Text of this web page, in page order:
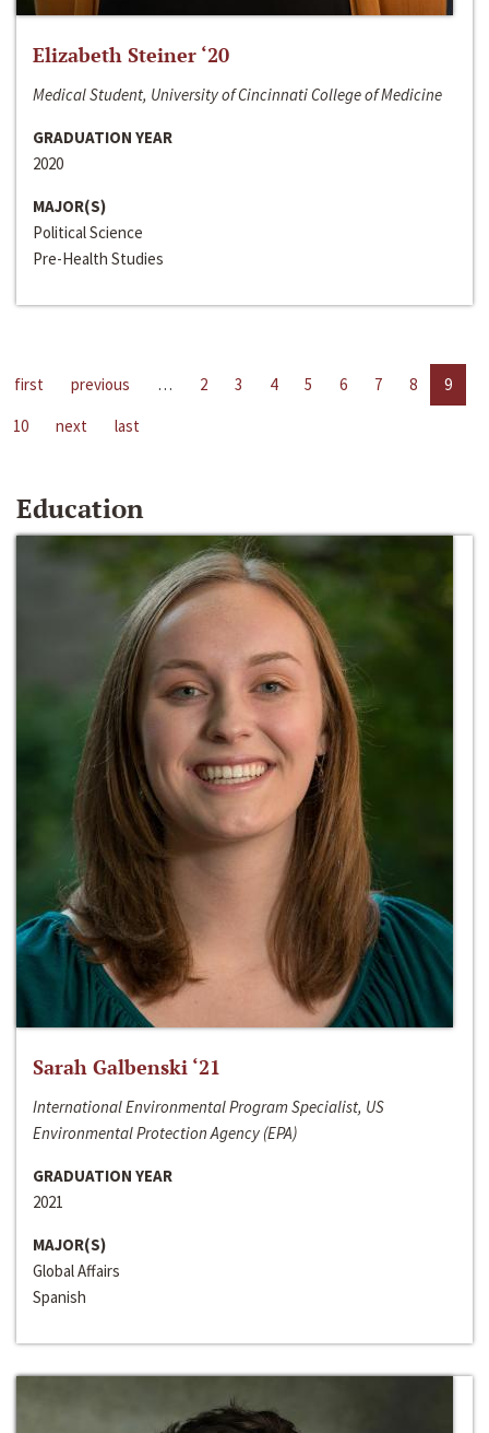
Elizabeth Steiner ‘20
Medical Student, University of Cincinnati College of Medicine
GRADUATION YEAR
2020
MAJOR(S)
Political Science
Pre-Health Studies
first previous … 2 3 4 5 6 7 8
9
10
next last
Education
Sarah Galbenski ‘21
International Environmental Program Specialist, US
Environmental Protection Agency (EPA)
GRADUATION YEAR
2021
MAJOR(S)
Global Affairs
Spanish